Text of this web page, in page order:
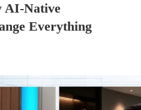
AI-Native
Everything